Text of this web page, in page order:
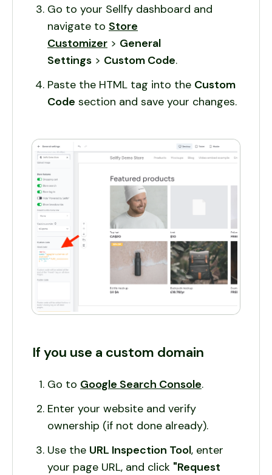
Go to your Sellfy dashboard and
navigate to Store
Customizer > General
Settings > Custom Code.
Paste the HTML tag into the Custom
Code section and save your changes.
If you use a custom domain
Go to Google Search Console.
Enter your website and verify
ownership (if not done already).
Use the URL Inspection Tool, enter
your page URL, and click "Request